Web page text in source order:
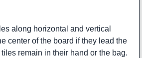
along horizontal and vertical
center of the board if they lead the
remain in their hand or the bag.